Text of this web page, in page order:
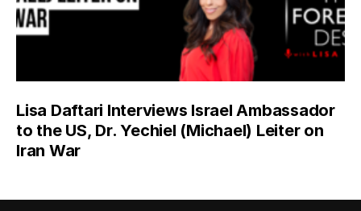
Lisa Daftari Interviews Israel Ambassador
to the US, Dr. Yechiel (Michael) Leiter on
Iran War